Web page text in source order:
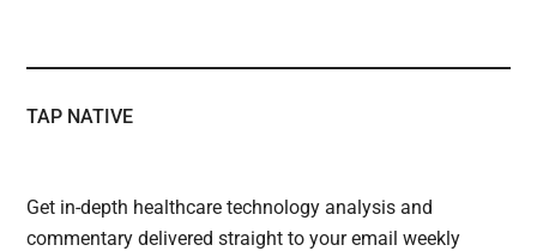
TAP NATIVE
Get in-depth healthcare technology analysis and
commentary delivered straight to your email weekly